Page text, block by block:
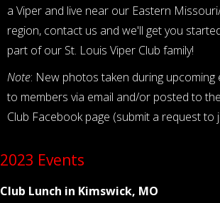
a Viper and live near our Eastern
region, contact us and we'll get you
part of our St. Louis Viper Club family!
Note: New photos taken during upcoming
to members via email and/or posted to
Club Facebook page (submit a request to
2023 Events
Club Lunch in Kimswick, MO